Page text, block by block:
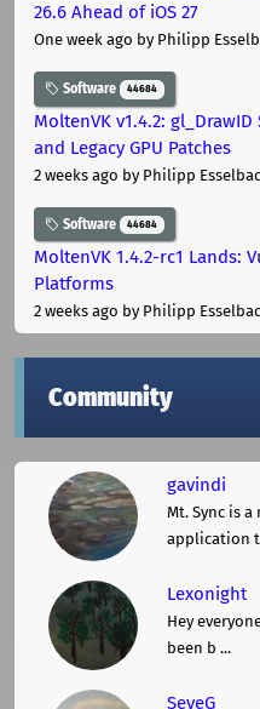
26.6 Ahead of iOS 27
One week ago by Philipp
Software 44684
MoltenVK v1.4.2:
and Legacy GPU Patches
2 weeks ago by Philipp
Software 44684
MoltenVK 1.4.2-rc1 Lands:
Platforms
2 weeks ago by Philipp
Community
gavindi
Mt. Sync is a
application
Lexonight
Hey
been b ...
SeveG